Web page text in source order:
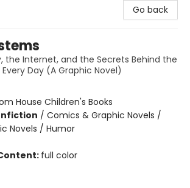
Go back
the Internet, and the Secrets Behind the
Day (A Graphic Novel)
House Children's Books
/ Comics & Graphic Novels /
Novels / Humor
full color